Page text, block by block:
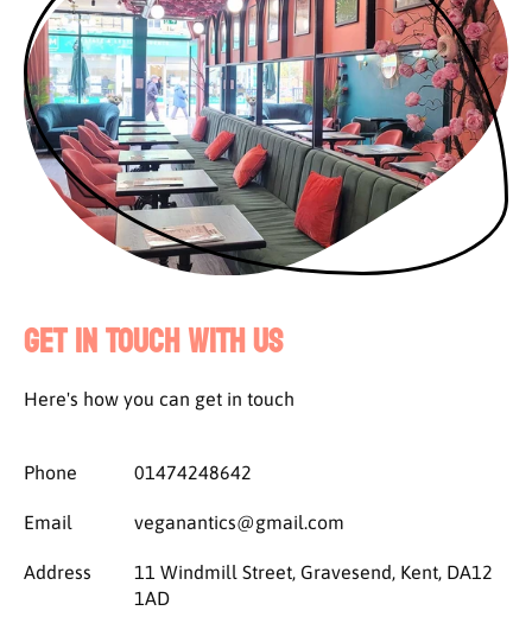
Get in Touch with Us
Here's how you can get in touch
Phone 01474248642
Email veganantics@gmail.com
Address
11 Windmill Street, Gravesend, Kent, DA12
1AD